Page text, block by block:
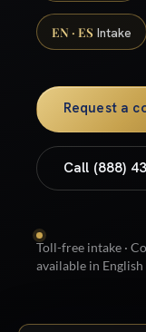
EN · ES Intake
Request a
Call (888)
Toll-free intake ·
available in English